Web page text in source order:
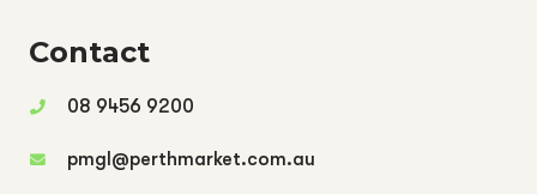
Contact
08 9456 9200
pmgl@perthmarket.com.au